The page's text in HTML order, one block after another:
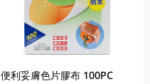
便利妥膚色片膠布 100PC